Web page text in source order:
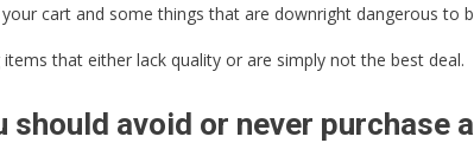
cart and some things that are downright dangerous to
that either lack quality or are simply not the best deal.
avoid or never purchase